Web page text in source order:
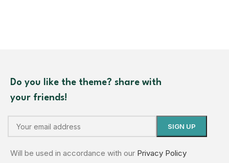
Do you like the theme? share with
your friends!
Will be used in accordance with our Privacy Policy